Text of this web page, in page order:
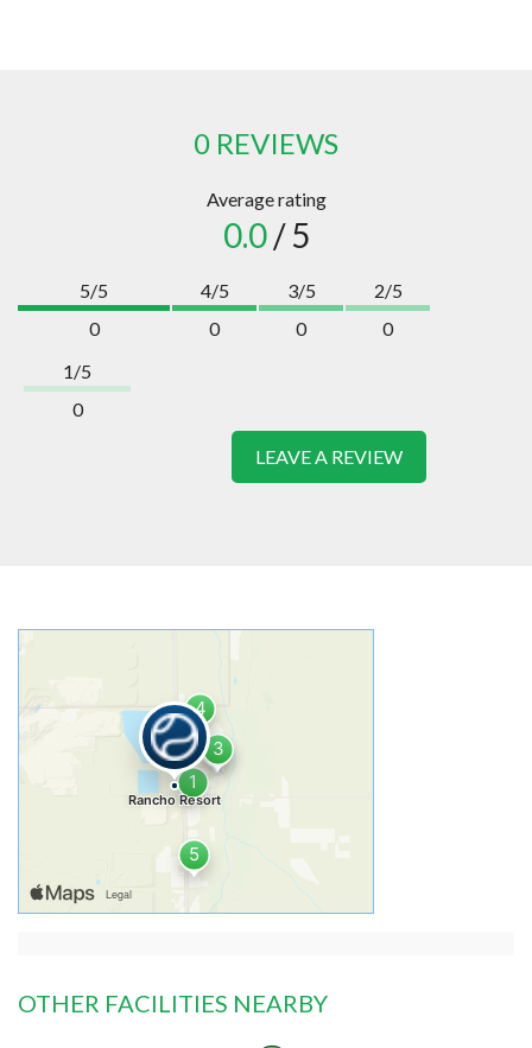
0 REVIEWS
Average rating
0.0/ 5
5/5
0
4/5
0
3/5
0
2/5
0
1/5
0
LEAVE A REVIEW
OTHER FACILITIES NEARBY